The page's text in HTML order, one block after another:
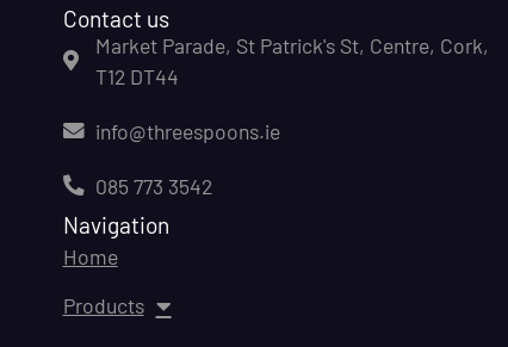
Contact us
Market Parade, St Patrick's St, Centre, Cork,
T12 DT44
info@threespoons.ie
085 773 3542
Navigation
Home
Products